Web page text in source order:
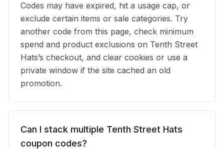
Codes may have expired, hit a usage cap, or
exclude certain items or sale categories. Try
another code from this page, check minimum
spend and product exclusions on Tenth Street
Hats’s checkout, and clear cookies or use a
private window if the site cached an old
promotion.
Can I stack multiple Tenth Street Hats
coupon codes?